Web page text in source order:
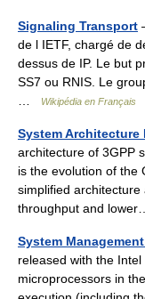
Signaling Transport
de l IETF, chargé de
dessus de IP. Le but
SS7 ou RNIS. Le
Wikipédia en Français
System Architecture
architecture of 3GPP
is the evolution of the
simplified
throughput and
System
released with the
microprocessors in